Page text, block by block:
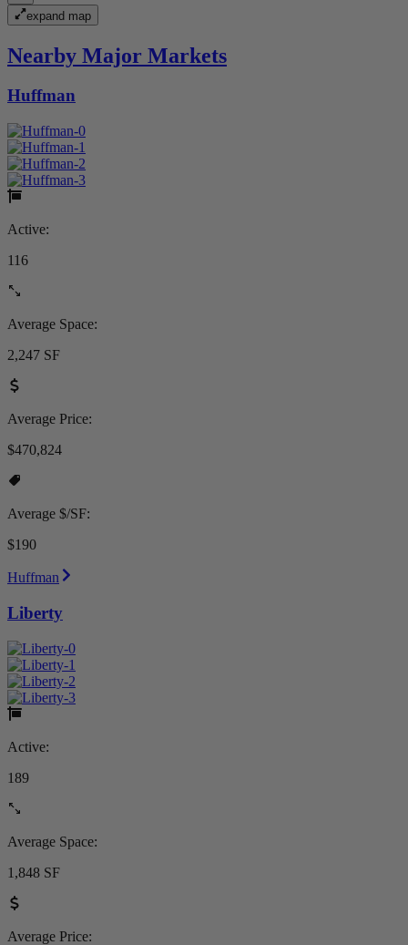
expand map
Nearby Major Markets
Huffman
Active:
116
Average Space:
2,247 SF
Average Price:
$470,824
Average $/SF:
$190
Huffman
Liberty
Active:
189
Average Space:
1,848 SF
Average Price: